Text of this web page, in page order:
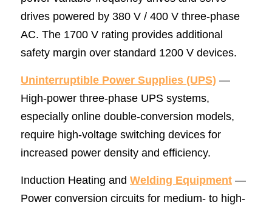
drives powered by 380 V / 400 V three-phase
AC. The 1700 V rating provides additional
safety margin over standard 1200 V devices.
Uninterruptible Power Supplies (UPS) —
High-power three-phase UPS systems,
especially online double-conversion models,
require high-voltage switching devices for
increased power density and efficiency.
Induction Heating and Welding Equipment —
Power conversion circuits for medium- to high-